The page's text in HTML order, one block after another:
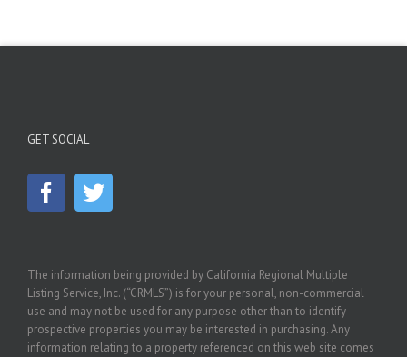
GET SOCIAL
The information being provided by California Regional Multiple
Listing Service, Inc. (“CRMLS”) is for your personal, non-commercial
use and may not be used for any purpose other than to identify
prospective properties you may be interested in purchasing. Any
information relating to a property referenced on this web site comes